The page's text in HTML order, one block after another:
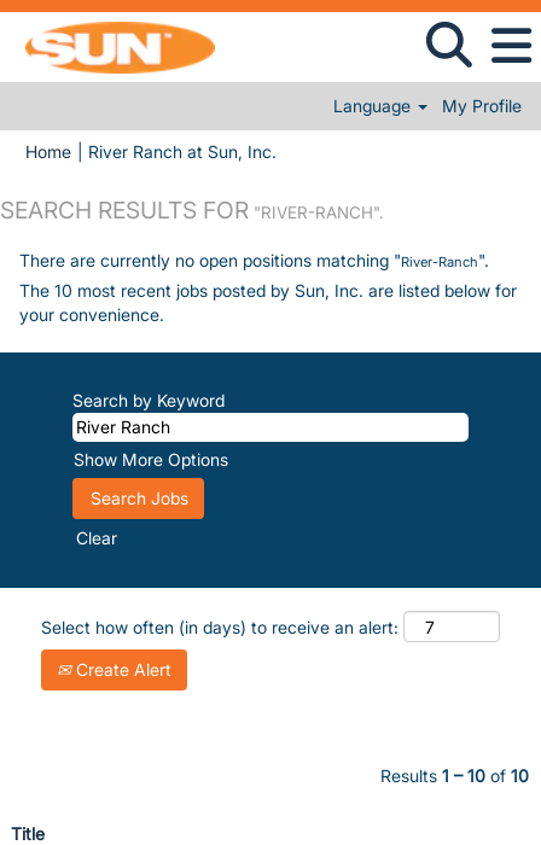
Language My Profile
Home River Ranch at Sun, Inc.
SEARCH RESULTS FOR "RIVER-RANCH".
There are currently no open positions matching "River-Ranch".
The 10 most recent jobs posted by Sun, Inc. are listed below for
your convenience.
Search by Keyword
Show More Options
Clear
Select how often (in days) to receive an alert:
Create Alert
Results 1 – 10 of 10
Title